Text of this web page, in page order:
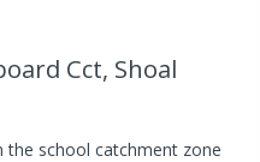
Cct, Shoal
the school catchment zone